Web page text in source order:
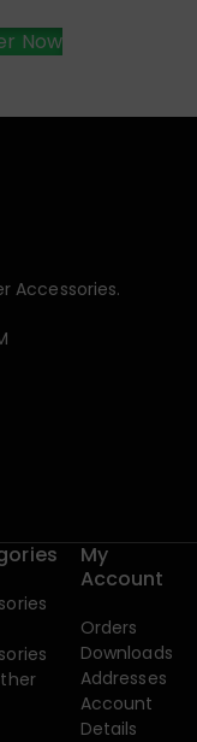
Now
Accessories.
My
Account
Orders
Downloads
Addresses
Account
Details